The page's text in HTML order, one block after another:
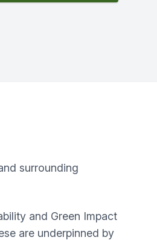
surrounding
and Green Impact
are underpinned by